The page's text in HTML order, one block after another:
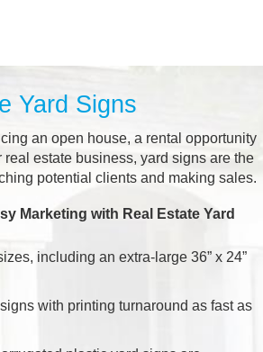
Yard Signs
an open house, a rental opportunity
real estate business, yard signs are the
potential clients and making sales.
Marketing with Real Estate Yard
including an extra-large 36” x 24”
with printing turnaround as fast as